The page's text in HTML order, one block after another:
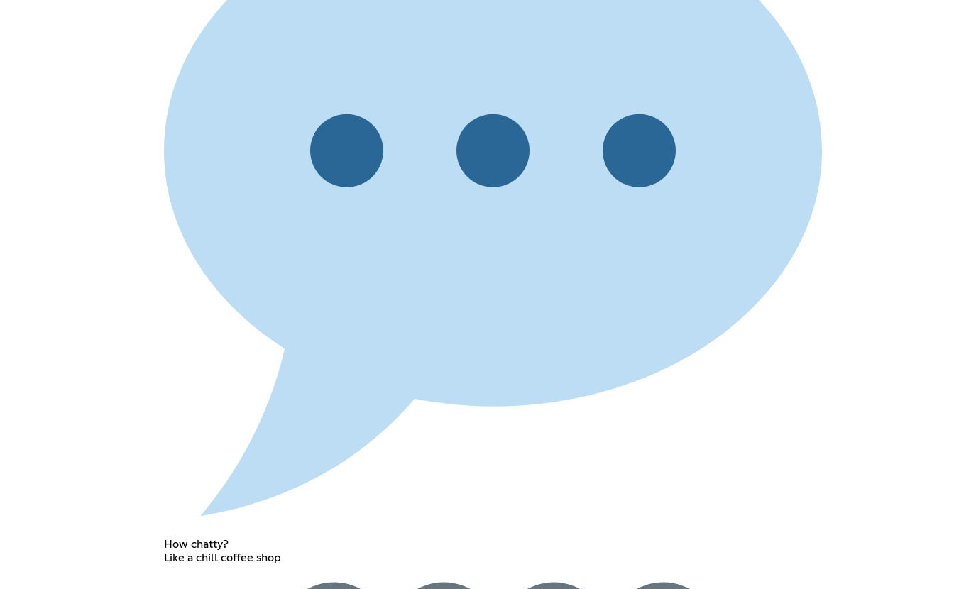
How chatty?
Like a chill coffee shop